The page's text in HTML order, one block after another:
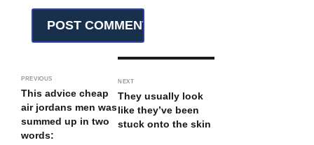
PREVIOUS
This advice cheap
air jordans men was
summed up in two
words:
NEXT
They usually look
like they’ve been
stuck onto the skin